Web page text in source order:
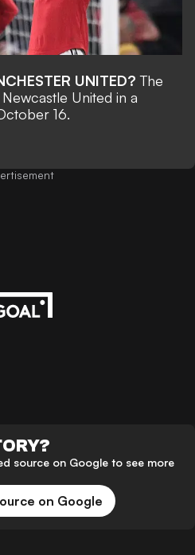
UNITED?The
United in a
16.
source on Google to see more
on Google